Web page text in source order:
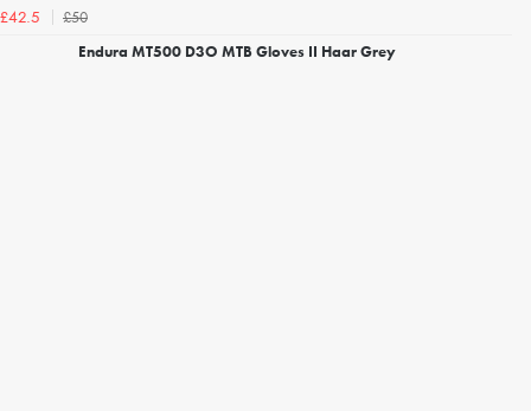
£42.5
£50
Endura MT500 D3O MTB Gloves II Haar Grey